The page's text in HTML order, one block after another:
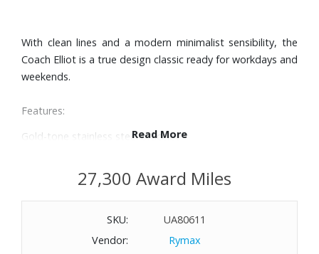
With clean lines and a modern minimalist sensibility, the
Coach Elliot is a true design classic ready for workdays and
weekends.
Features:
Gold-tone stainless steel bracelet
Gold-tone glitter dial with two hands and gold-tone
numerals and markers
Quartz movement
Water-resistant to 100 feet
Read More
27,300 Award Miles
SKU:
UA80611
Vendor:
Rymax